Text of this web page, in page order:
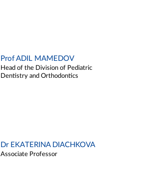
Prof ADIL MAMEDOV
Head of the Division of Pediatric
Dentistry and Orthodontics
Dr EKATERINA DIACHKOVA
Associate Professor